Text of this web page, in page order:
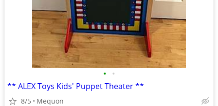
• •
** ALEX Toys Kids' Puppet Theater **
8/5 Mequon